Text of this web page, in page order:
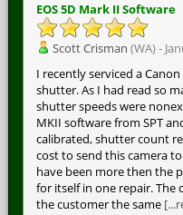
EOS 5D Mark II Software
Scott Crisman (WA) -
I recently serviced a
shutter. As I had read so
shutter speeds were
MKII software from SPT
calibrated, shutter count
cost to send this camera
have been more then the
for itself in one repair. The
the customer the same